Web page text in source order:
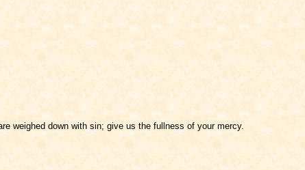
weighed down with sin; give us the fullness of your mercy.